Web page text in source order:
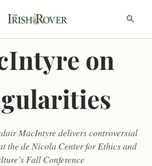
on
MacIntyre delivers controversial
the de Nicola Center for Ethics and
Fall Conference